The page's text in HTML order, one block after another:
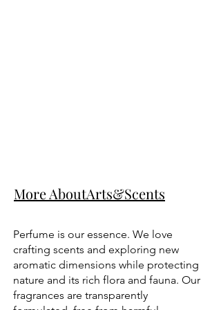
More AboutArts&Scents
Perfume is our essence. We love
crafting scents and exploring new
aromatic dimensions while protecting
nature and its rich flora and fauna. Our
fragrances are transparently